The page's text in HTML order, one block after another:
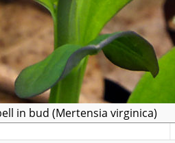
in bud (Mertensia virginica)